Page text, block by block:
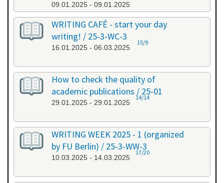
09.01.2025 - 09.01.2025
WRITING CAFÉ - start your day
writing! / 25-3-WC-3
16.01.2025 - 06.03.2025
15/9
How to check the quality of
academic publications / 25-01
29.01.2025 - 29.01.2025
14/14
WRITING WEEK 2025 - 1 (organized
by FU Berlin) / 25-3-WW-3
10.03.2025 - 14.03.2025
17/20